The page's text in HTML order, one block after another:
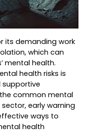
its demanding work
which can
mental health.
health risks is
common mental
early warning
ways to
health